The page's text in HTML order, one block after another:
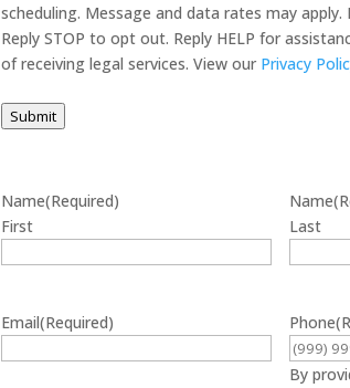
scheduling. Message and data rates may apply.
Reply STOP to opt out. Reply HELP for
of receiving legal services. View our Privacy
Submit
Name(Required)
First
Name
Last
Email(Required) Phone
By